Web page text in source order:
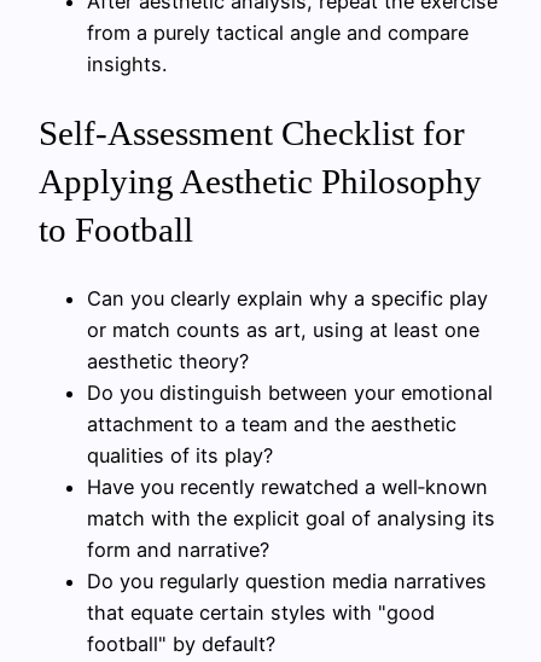
from a purely tactical angle and compare
insights.
Self‑Assessment Checklist for
Applying Aesthetic Philosophy
to Football
Can you clearly explain why a specific play
or match counts as art, using at least one
aesthetic theory?
Do you distinguish between your emotional
attachment to a team and the aesthetic
qualities of its play?
Have you recently rewatched a well‑known
match with the explicit goal of analysing its
form and narrative?
Do you regularly question media narratives
that equate certain styles with "good
football" by default?